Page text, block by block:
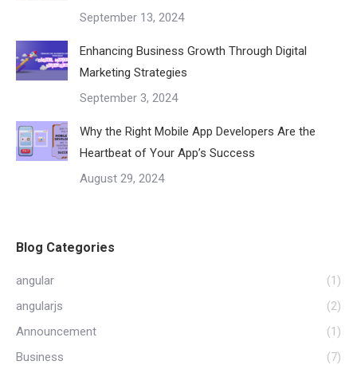
September 13, 2024
Enhancing Business Growth Through Digital
Marketing Strategies
September 3, 2024
Why the Right Mobile App Developers Are the
Heartbeat of Your App’s Success
August 29, 2024
Blog Categories
angular
(1)
angularjs
(2)
Announcement
(1)
Business
(7)